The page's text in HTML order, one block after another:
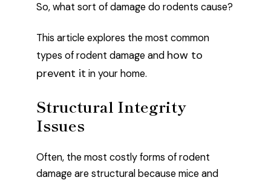
So, what sort of damage do rodents cause?
This article explores the most common
types of rodent damage and how to
prevent it in your home.
Structural Integrity
Issues
Often, the most costly forms of rodent
damage are structural because mice and